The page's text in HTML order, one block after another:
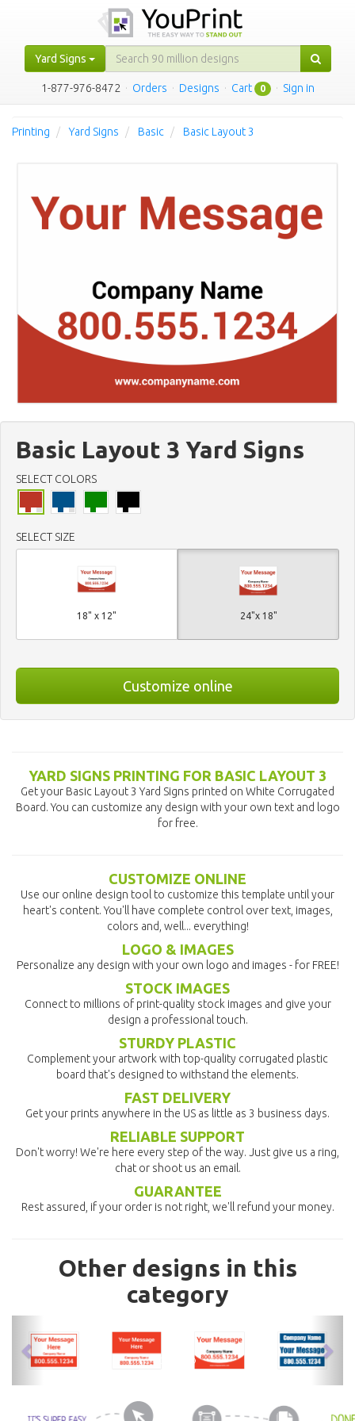
Yard Signs
1-877-976-8472 · Orders · Designs · Cart 0 · Sign in
Printing Yard Signs Basic Basic Layout 3
Basic Layout 3 Yard Signs
SELECT COLORS
SELECT SIZE
18" x 12" 24"x 18"
Customize online
YARD SIGNS PRINTING FOR BASIC LAYOUT 3
Get your Basic Layout 3 Yard Signs printed on White Corrugated
Board. You can customize any design with your own text and logo
for free.
CUSTOMIZE ONLINE
Use our online design tool to customize this template until your
heart's content. You'll have complete control over text, images,
colors and, well... everything!
LOGO & IMAGES
Personalize any design with your own logo and images - for FREE!
STOCK IMAGES
Connect to millions of print-quality stock images and give your
design a professional touch.
STURDY PLASTIC
Complement your artwork with top-quality corrugated plastic
board that's designed to withstand the elements.
FAST DELIVERY
Get your prints anywhere in the US as little as 3 business days.
RELIABLE SUPPORT
Don't worry! We're here every step of the way. Just give us a ring,
chat or shoot us an email.
GUARANTEE
Rest assured, if your order is not right, we'll refund your money.
Other designs in this
category